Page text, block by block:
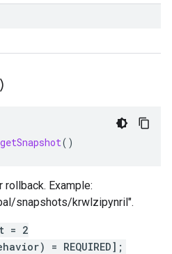
)
()
rollback. Example:
snapshots/krwlzipynril".
= 2
= REQUIRED];